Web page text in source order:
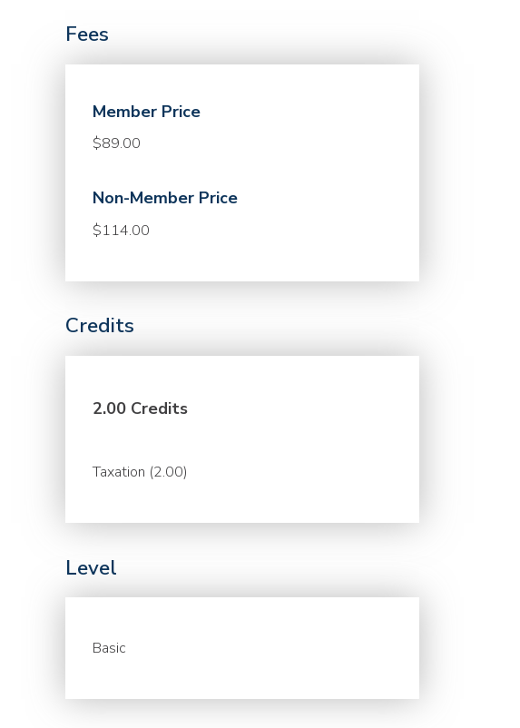
Fees
Member Price
$89.00
Non-Member Price
$114.00
Credits
2.00 Credits
Taxation (2.00)
Level
Basic